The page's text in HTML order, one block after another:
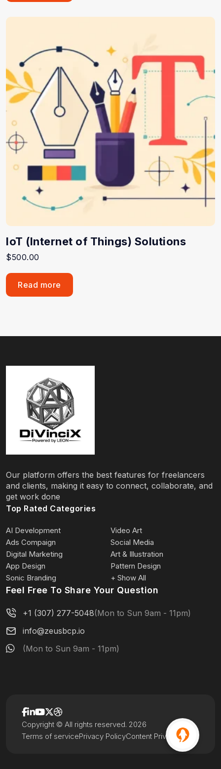
IoT (Internet of Things) Solutions
$500.00
Read more
Our platform offers the best features for freelancers
and clients, making it easy to connect, collaborate, and
get work done
Top Rated Categories
AI Development
Video Art
Ads Compaign
Social Media
Digital Marketing
Art & Illustration
App Design
Pattern Design
Sonic Branding
+ Show All
Feel Free To Share Your Question
+1 (307) 277-5048(Mon to Sun 9am - 11pm)
info@zeusbcp.io
(Mon to Sun 9am - 11pm)
Terms of servicePrivacy PolicyContent Privacy
Copyright © All rights reserved. 2026